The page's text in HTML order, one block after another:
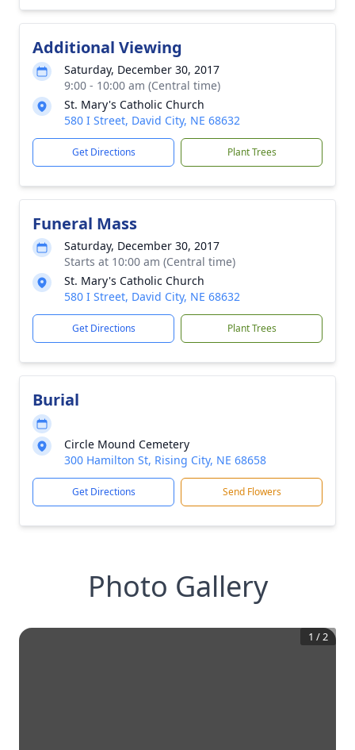
Additional Viewing
Saturday, December 30, 2017
9:00 - 10:00 am (Central time)
St. Mary's Catholic Church
580 I Street, David City, NE 68632
Get Directions Plant Trees
Funeral Mass
Saturday, December 30, 2017
Starts at 10:00 am (Central time)
St. Mary's Catholic Church
580 I Street, David City, NE 68632
Get Directions Plant Trees
Burial
Circle Mound Cemetery
300 Hamilton St, Rising City, NE 68658
Get Directions Send Flowers
Photo Gallery
1 /2